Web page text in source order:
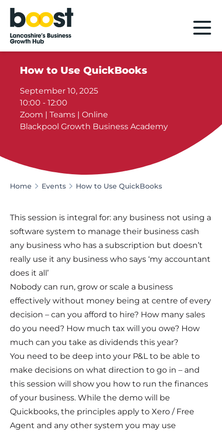
Home
How to Use QuickBooks
September 10, 2025
10:00 - 12:00
Zoom | Teams | Online
Blackpool Growth Business Academy
Home Events How to Use QuickBooks
This session is integral for: any business not using a
software system to manage their business cash
any business who has a subscription but doesn’t
really use it any business who says ‘my accountant
does it all’
Nobody can run, grow or scale a business
effectively without money being at centre of every
decision – can you afford to hire? How many sales
do you need? How much tax will you owe? How
much can you take as dividends this year?
You need to be deep into your P&L to be able to
make decisions on what direction to go in – and
this session will show you how to run the finances
of your business. While the demo will be
Quickbooks, the principles apply to Xero / Free
Agent and any other system you may use